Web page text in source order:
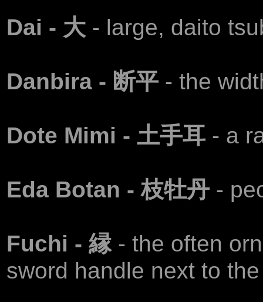
Dai - 大 - large, daito
Danbira - 断平 - the
Dote Mimi - 土手耳 - a
Eda Botan - 枝牡丹 -
Fuchi - 縁 - the often
sword handle next to